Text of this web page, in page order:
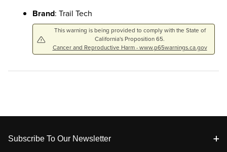
Brand: Trail Tech
This warning is being provided to comply with the State of
California's Proposition 65.
Cancer and Reproductive Harm - www.p65warnings.ca.gov
Footer
Subscribe To Our Newsletter